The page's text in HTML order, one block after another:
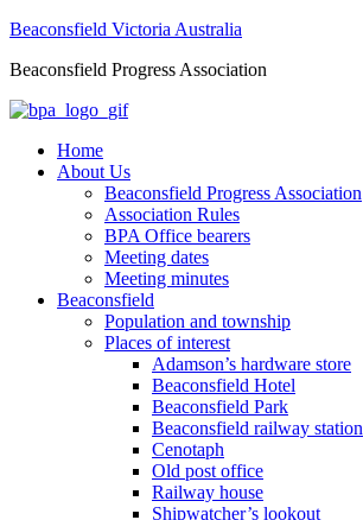
Beaconsfield Victoria Australia
Beaconsfield Progress Association
Home
About Us
Beaconsfield Progress Association
Association Rules
BPA Office bearers
Meeting dates
Meeting minutes
Beaconsfield
Population and township
Places of interest
Adamson’s hardware store
Beaconsfield Hotel
Beaconsfield Park
Beaconsfield railway station
Cenotaph
Old post office
Railway house
Shipwatcher’s lookout